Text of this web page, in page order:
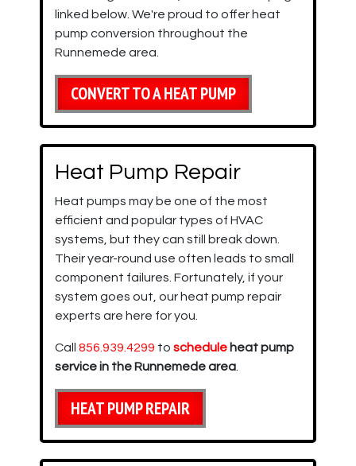
linked below. We're proud to offer heat
pump conversion throughout the
Runnemede area.
CONVERT TO A HEAT PUMP
Heat Pump Repair
Heat pumps may be one of the most
efficient and popular types of HVAC
systems, but they can still break down.
Their year-round use often leads to small
component failures. Fortunately, if your
system goes out, our heat pump repair
experts are here for you.
Call 856.939.4299 to schedule heat pump
service in the Runnemede area.
HEAT PUMP REPAIR